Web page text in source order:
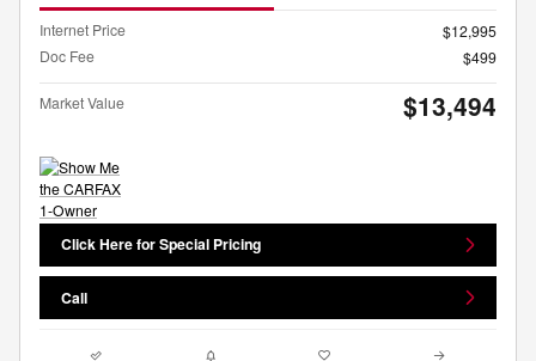
Internet Price
$12,995
Doc Fee
$499
Market Value $13,494
Click Here for Special Pricing
Call